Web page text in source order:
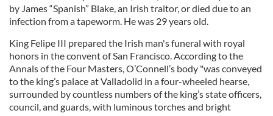
by James “Spanish” Blake, an Irish traitor, or died due to an
infection from a tapeworm. He was 29 years old.
King Felipe III prepared the Irish man's funeral with royal
honors in the convent of San Francisco. According to the
Annals of the Four Masters, O’Connell’s body "was conveyed
to the king’s palace at Valladolid in a four-wheeled hearse,
surrounded by countless numbers of the king’s state officers,
council, and guards, with luminous torches and bright